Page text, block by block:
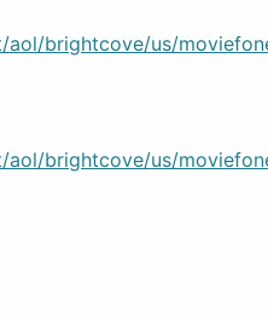
aol/brightcove/us/
aol/brightcove/us/